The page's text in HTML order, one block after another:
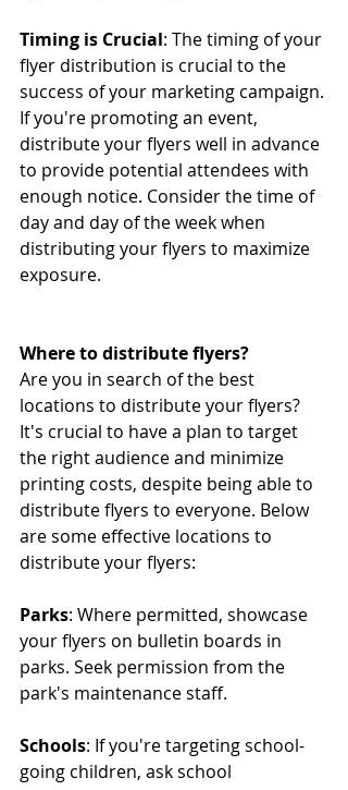
Timing is Crucial: The timing of your
flyer distribution is crucial to the
success of your marketing campaign.
If you're promoting an event,
distribute your flyers well in advance
to provide potential attendees with
enough notice. Consider the time of
day and day of the week when
distributing your flyers to maximize
exposure.
Where to distribute flyers?
Are you in search of the best
locations to distribute your flyers?
It's crucial to have a plan to target
the right audience and minimize
printing costs, despite being able to
distribute flyers to everyone. Below
are some effective locations to
distribute your flyers:
Parks: Where permitted, showcase
your flyers on bulletin boards in
parks. Seek permission from the
park's maintenance staff.
Schools: If you're targeting school-
going children, ask school